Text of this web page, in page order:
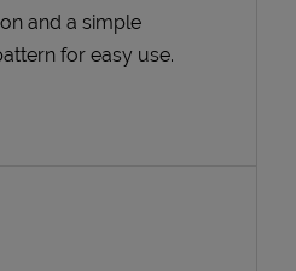
and a simple
for easy use.